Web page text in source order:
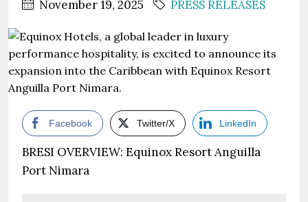
November 19, 2025 PRESS RELEASES
Facebook Twitter/X LinkedIn
BRESI OVERVIEW: Equinox Resort Anguilla
Port Nimara